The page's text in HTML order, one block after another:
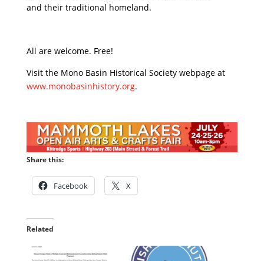
and their traditional homeland.
All are welcome. Free!
Visit the Mono Basin Historical Society webpage at
www.monobasinhistory.org.
Share this:
Facebook X
Related